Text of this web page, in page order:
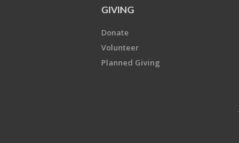
GIVING
Donate
Volunteer
Planned Giving